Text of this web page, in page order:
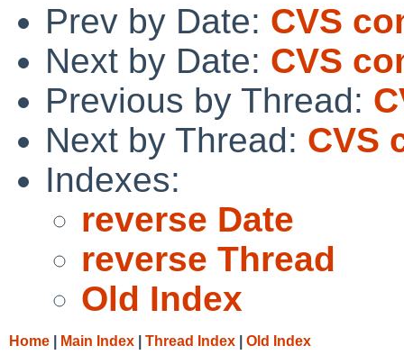
Prev by Date: CVS
Next by Date: CVS
Previous by Thread:
Next by Thread: CVS
Indexes:
reverse Date
reverse Thread
Old Index
Home Main Index Thread Index Old Index